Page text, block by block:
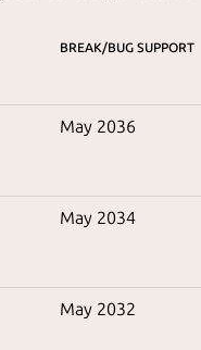
BREAK/BUG SUPPORT
May 2036
May 2034
May 2032